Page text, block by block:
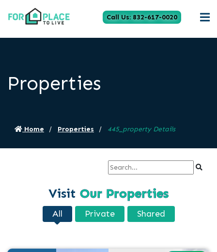
Call Us: 832-617-0020
Properties
Home Properties 445_property Details
Visit Our Properties
All Private Shared